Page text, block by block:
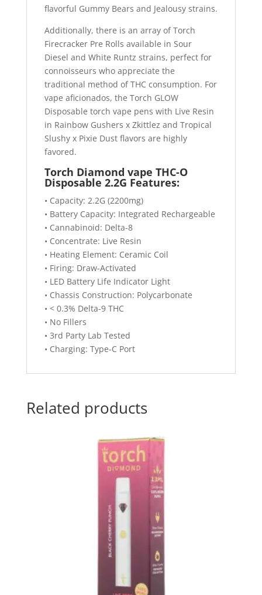
flavorful Gummy Bears and Jealousy strains.
Additionally, there is an array of Torch
Firecracker Pre Rolls available in Sour
Diesel and White Runtz strains, perfect for
connoisseurs who appreciate the
traditional method of THC consumption. For
vape aficionados, the Torch GLOW
Disposable torch vape pens with Live Resin
in Rainbow Gushers x Zkittlez and Tropical
Slushy x Pixie Dust flavors are highly
favored.
Torch Diamond vape THC-O
Disposable 2.2G Features:
• Capacity: 2.2G (2200mg)
• Battery Capacity: Integrated Rechargeable
• Cannabinoid: Delta-8
• Concentrate: Live Resin
• Heating Element: Ceramic Coil
• Firing: Draw-Activated
• LED Battery Life Indicator Light
• Chassis Construction: Polycarbonate
• < 0.3% Delta-9 THC
• No Fillers
• 3rd Party Lab Tested
• Charging: Type-C Port
Related products